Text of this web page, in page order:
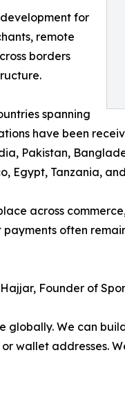
for
remote
borders
spanning
have been
Pakistan,
Egypt, Tanzania,
across
often
Founder of
We can
wallet addresses.